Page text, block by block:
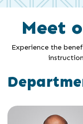
Meet
Experience the